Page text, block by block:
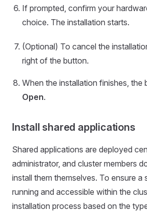
If prompted, confirm your
choice. The installation starts.
(Optional) To cancel the
right of the button.
When the installation finishes, the
Open.
Install shared applications
Shared applications are deployed
administrator, and cluster members
install them themselves. To ensure a
running and accessible within the
installation process based on the